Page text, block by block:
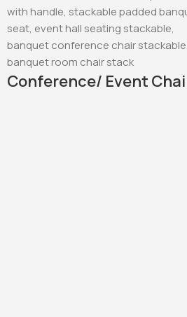
Conference/ Event